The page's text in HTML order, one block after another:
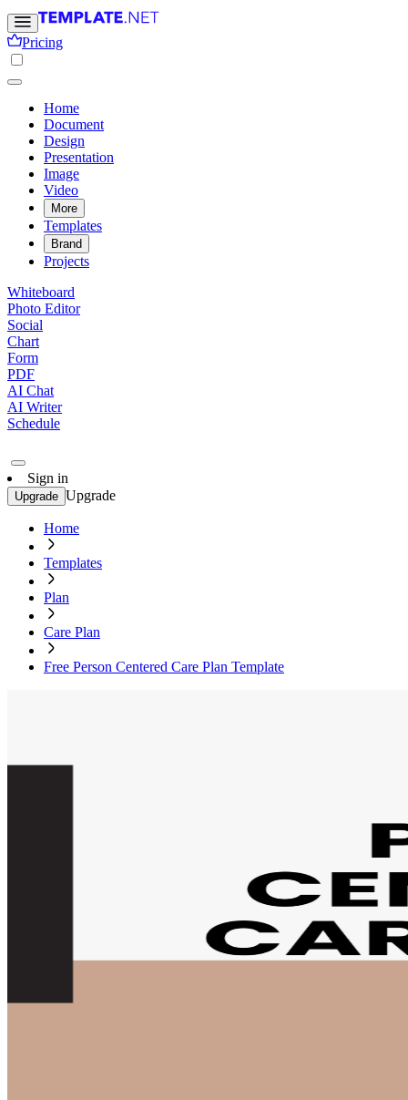
Pricing
Home
Document
Design
Presentation
Image
Video
More
Templates
Brand
Projects
Whiteboard
Photo Editor
Social
Chart
Form
PDF
AI Chat
AI Writer
Schedule
Sign in
Upgrade Upgrade
Home
Templates
Plan
Care Plan
Free Person Centered Care Plan Template